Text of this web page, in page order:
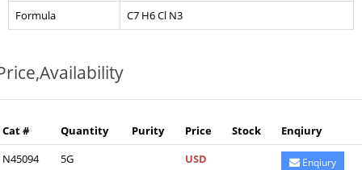
Formula
C7 H6 Cl N3
Cat # Quantity Purity Price Stock
Enqiury
N45094
5G USD Enqiury